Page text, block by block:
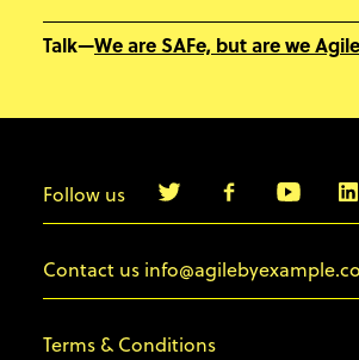
Talk—We are SAFe, but are we
Follow us
Contact us
Terms & Conditions